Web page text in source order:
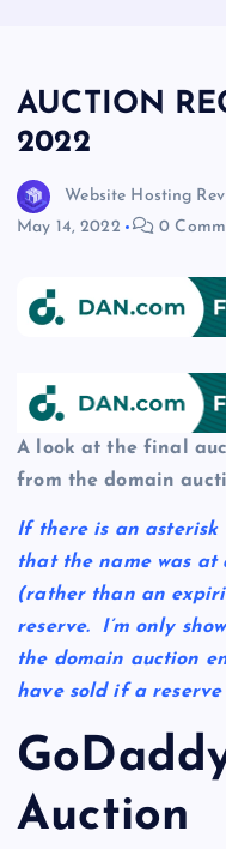
AUCTION
2022
Website Hosting
May 14, 2022
0
A look at the final
from the domain
If there is an asterisk
that the name was
(rather than an
reserve. I’m only
the domain auction
have sold if a reserve
Auction